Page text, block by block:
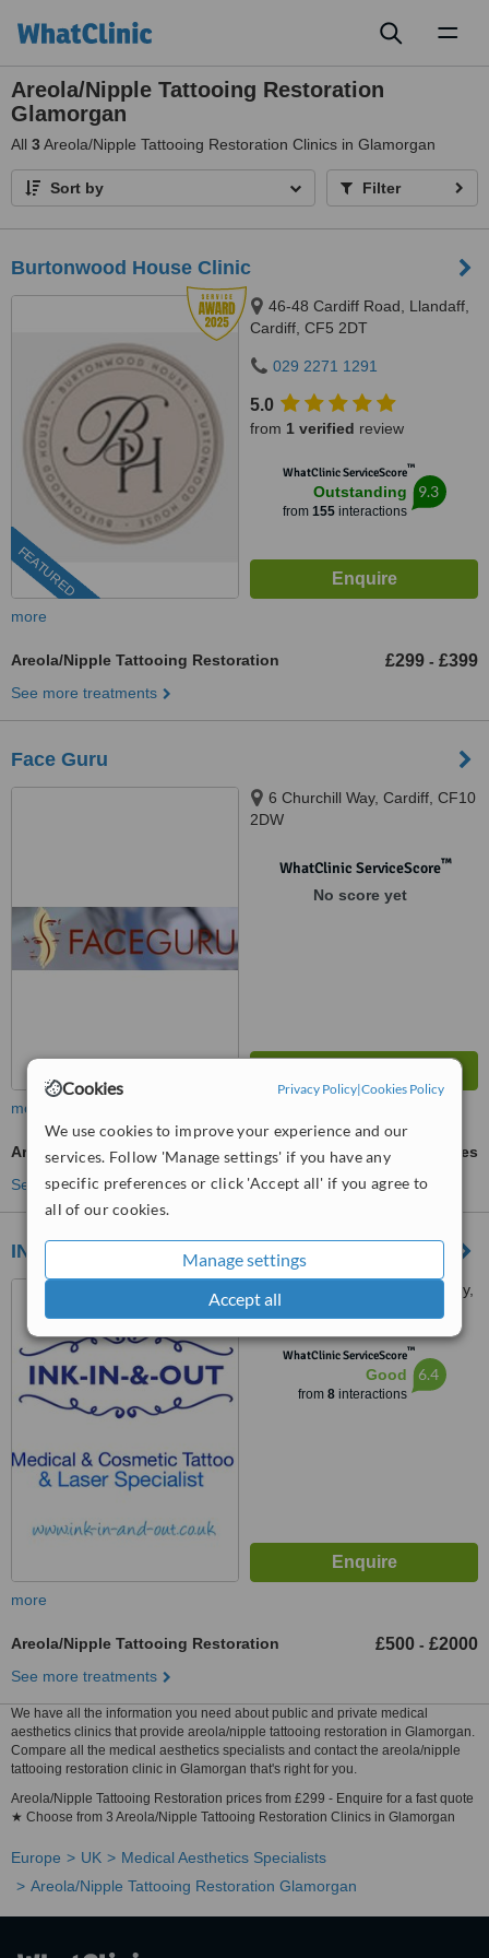
Cookies Privacy Policy|Cookies Policy
We use cookies to improve your experience and our
services. Follow 'Manage settings' if you have any
specific preferences or click 'Accept all' if you agree to
all of our cookies.
Manage settings
Accept all
Areola/Nipple Tattooing Restoration
Glamorgan
All 3Areola/Nipple Tattooing Restoration Clinics in Glamorgan
Sort by Filter
Burtonwood House Clinic
FEATURED
46-48 Cardiff Road, Llandaff,
Cardiff, CF5 2DT
029 2271 1291
5.0
from 1 verified review
WhatClinic ServiceScore™
Outstanding
from 155interactions
9.3
more
Areola/Nipple Tattooing Restoration £299 - £399
See more treatments
Face Guru
6 Churchill Way, Cardiff, CF10
2DW
WhatClinic ServiceScore™
No score yet
more
Areola/Nipple Tattooing Restoration
ask us for prices
See more treatments
INK-IN-&-OUT
West Bute Street, Cardiff Bay,
Caerdydd, CF10 5ff
WhatClinic ServiceScore™
Good
from 8interactions
6.4
more
Areola/Nipple Tattooing Restoration £500 - £2000
See more treatments
We have all the information you need about public and private medical
aesthetics clinics that provide areola/nipple tattooing restoration in Glamorgan.
Compare all the medical aesthetics specialists and contact the areola/nipple
tattooing restoration clinic in Glamorgan that's right for you.
Areola/Nipple Tattooing Restoration prices from £299 - Enquire for a fast quote
★ Choose from 3 Areola/Nipple Tattooing Restoration Clinics in Glamorgan
Europe UK
Medical Aesthetics Specialists
Areola/Nipple Tattooing Restoration Glamorgan